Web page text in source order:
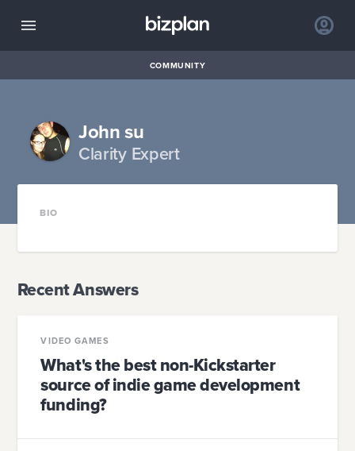
COMMUNITY
John su
Clarity Expert
BIO
Recent Answers
VIDEO GAMES
What's the best non-Kickstarter
source of indie game development
funding?